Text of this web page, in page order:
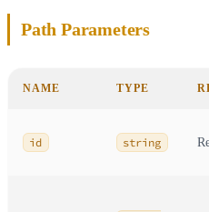
Path Parameters
NAME TYPE
id string